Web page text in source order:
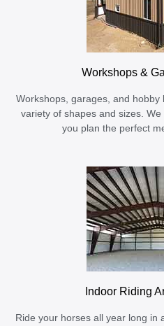
Workshops &
Workshops, garages, and
variety of shapes and sizes.
you plan the perfect
Indoor Riding
Ride your horses all year long in